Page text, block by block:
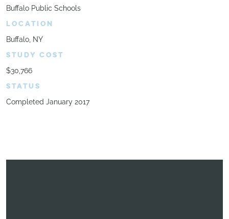
Buffalo Public Schools
LOCATION
Buffalo, NY
STUDY COST
$30,766
STATUS
Completed January 2017